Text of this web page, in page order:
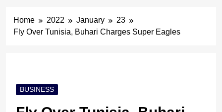
Home 2022 January
23
Fly Over Tunisia, Buhari Charges Super Eagles
BUSINESS